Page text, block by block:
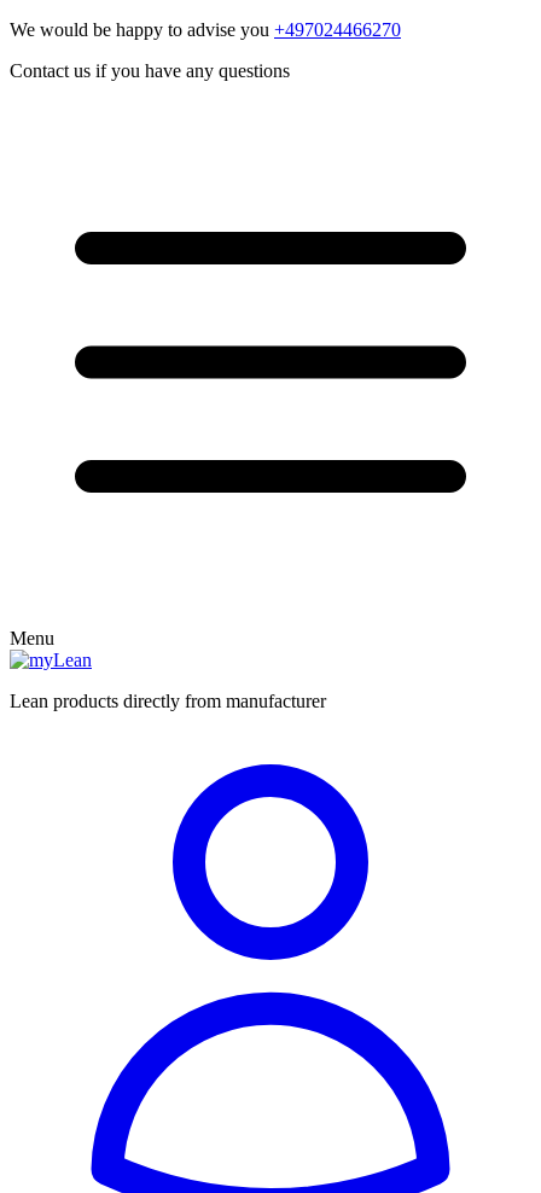
We would be happy to advise you +497024466270
Contact us if you have any questions
Menu
Lean products directly from manufacturer